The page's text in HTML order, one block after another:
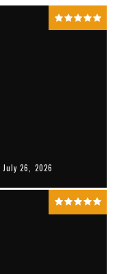
July 26, 2026